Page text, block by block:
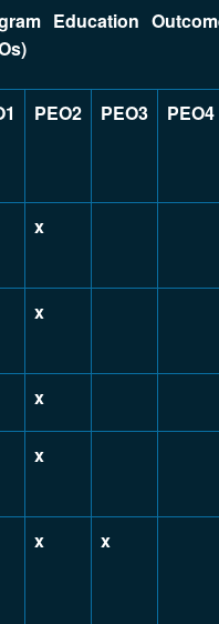
Education
PEO2 PEO3 PEO4
x
x
x
x
x x